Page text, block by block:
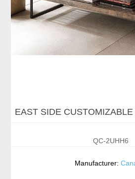
EAST SIDE
QC-2UHH6
Manufacturer: